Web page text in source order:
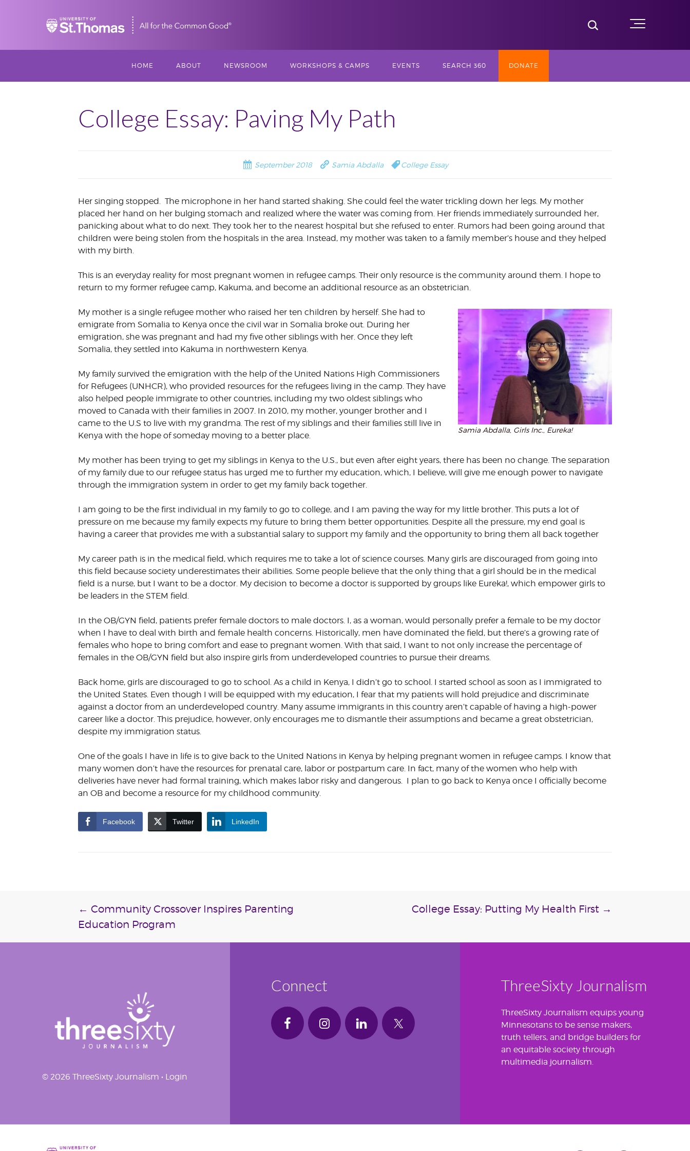
Home Toggle Search
Menu
to
content
HOME ABOUT
LEADERSHIP COUNCIL
YOUTH LEADERSHIP
BOARD
IMPACT
VOLUNTEER &
NEWSROOM
INSTITUTE
POLITICAL REPORTING
MAGAZINES
PROGRAM NEWS
WORKSHOPS & CAMPS
PODCAST CAMP
SCHOOL-YEAR
OPINION WRITING
CAPITOL REPORTING
EVENTS SEARCH 360 DONATE
Search
for:
College Essay: Paving My Path
September 2018 Samia Abdalla College Essay
Her singing stopped. The microphone in her hand started shaking. She could feel the water trickling down her legs. My mother
placed her hand on her bulging stomach and realized where the water was coming from. Her friends immediately surrounded her,
panicking about what to do next. They took her to the nearest hospital but she refused to enter. Rumors had been going around that
children were being stolen from the hospitals in the area. Instead, my mother was taken to a family member’s house and they helped
with my birth.
This is an everyday reality for most pregnant women in refugee camps. Their only resource is the community around them. I hope to
return to my former refugee camp, Kakuma, and become an additional resource as an obstetrician.
Samia Abdalla, Girls Inc., Eureka!
My mother is a single refugee mother who raised her ten children by herself. She had to
emigrate from Somalia to Kenya once the civil war in Somalia broke out. During her
emigration, she was pregnant and had my five other siblings with her. Once they left
Somalia, they settled into Kakuma in northwestern Kenya.
My family survived the emigration with the help of the United Nations High Commissioners
for Refugees (UNHCR), who provided resources for the refugees living in the camp. They have
also helped people immigrate to other countries, including my two oldest siblings who
moved to Canada with their families in 2007. In 2010, my mother, younger brother and I
came to the U.S to live with my grandma. The rest of my siblings and their families still live in
Kenya with the hope of someday moving to a better place.
My mother has been trying to get my siblings in Kenya to the U.S., but even after eight years, there has been no change. The separation
of my family due to our refugee status has urged me to further my education, which, I believe, will give me enough power to navigate
through the immigration system in order to get my family back together.
I am going to be the first individual in my family to go to college, and I am paving the way for my little brother. This puts a lot of
pressure on me because my family expects my future to bring them better opportunities. Despite all the pressure, my end goal is
having a career that provides me with a substantial salary to support my family and the opportunity to bring them all back together
My career path is in the medical field, which requires me to take a lot of science courses. Many girls are discouraged from going into
this field because society underestimates their abilities. Some people believe that the only thing that a girl should be in the medical
field is a nurse, but I want to be a doctor. My decision to become a doctor is supported by groups like Eureka!, which empower girls to
be leaders in the STEM field.
In the OB/GYN field, patients prefer female doctors to male doctors. I, as a woman, would personally prefer a female to be my doctor
when I have to deal with birth and female health concerns. Historically, men have dominated the field, but there’s a growing rate of
females who hope to bring comfort and ease to pregnant women. With that said, I want to not only increase the percentage of
females in the OB/GYN field but also inspire girls from underdeveloped countries to pursue their dreams.
Back home, girls are discouraged to go to school. As a child in Kenya, I didn’t go to school. I started school as soon as I immigrated to
the United States. Even though I will be equipped with my education, I fear that my patients will hold prejudice and discriminate
against a doctor from an underdeveloped country. Many assume immigrants in this country aren’t capable of having a high-power
career like a doctor. This prejudice, however, only encourages me to dismantle their assumptions and became a great obstetrician,
despite my immigration status.
One of the goals I have in life is to give back to the United Nations in Kenya by helping pregnant women in refugee camps. I know that
many women don’t have the resources for prenatal care, labor or postpartum care. In fact, many of the women who help with
deliveries have never had formal training, which makes labor risky and dangerous. I plan to go back to Kenya once I officially become
an OB and become a resource for my childhood community.
Facebook Twitter LinkedIn
navigation
← Community Crossover Inspires Parenting
Education Program
College Essay: Putting My Health First →
© 2026 ThreeSixty Journalism • Login
Connect ThreeSixty Journalism
ThreeSixty Journalism equips young
Minnesotans to be sense makers,
truth tellers, and bridge builders for
an equitable society through
multimedia journalism.